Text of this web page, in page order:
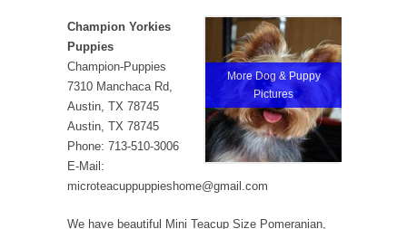
More Dog & Puppy
Pictures
Champion Yorkies
Puppies
Champion-Puppies
7310 Manchaca Rd,
Austin, TX 78745
Austin, TX 78745
Phone: 713-510-3006
E-Mail:
microteacuppuppieshome@gmail.com
We have beautiful Mini Teacup Size Pomeranian,